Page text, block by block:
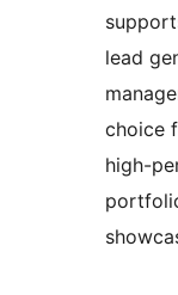
lead
choice
high-